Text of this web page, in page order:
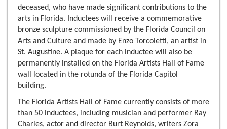
deceased, who have made significant contributions to the
arts in Florida. Inductees will receive a commemorative
bronze sculpture commissioned by the Florida Council on
Arts and Culture and made by Enzo Torcoletti, an artist in
St. Augustine. A plaque for each inductee will also be
permanently installed on the Florida Artists Hall of Fame
wall located in the rotunda of the Florida Capitol
building.
The Florida Artists Hall of Fame currently consists of more
than 50 inductees, including musician and performer Ray
Charles, actor and director Burt Reynolds, writers Zora